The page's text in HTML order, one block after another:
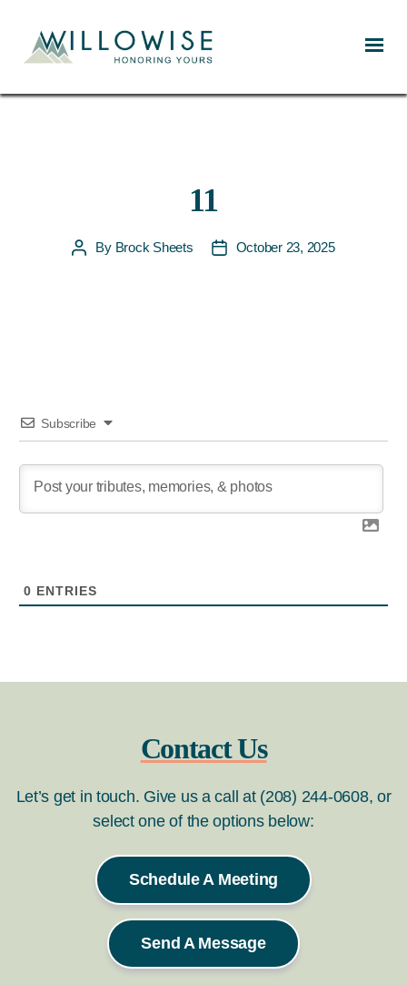
11
PostBy Brock Sheets
PostOctober 23, 2025
Subscribe
0 ENTRIES
Contact Us
Let’s get in touch. Give us a call at (208) 244-0608, or
select one of the options below:
Schedule A Meeting
Send A Message